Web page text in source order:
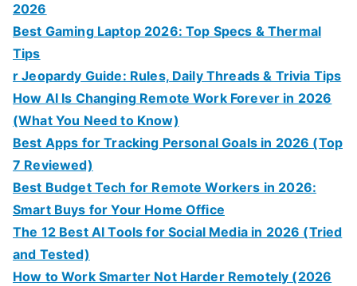
2026
Best Gaming Laptop 2026: Top Specs & Thermal
Tips
r Jeopardy Guide: Rules, Daily Threads & Trivia Tips
How AI Is Changing Remote Work Forever in 2026
(What You Need to Know)
Best Apps for Tracking Personal Goals in 2026 (Top
7 Reviewed)
Best Budget Tech for Remote Workers in 2026:
Smart Buys for Your Home Office
The 12 Best AI Tools for Social Media in 2026 (Tried
and Tested)
How to Work Smarter Not Harder Remotely (2026